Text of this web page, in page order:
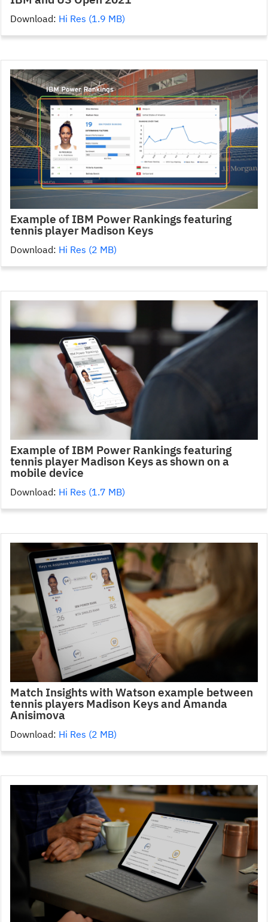
Download: Hi Res (1.9 MB)
Example of IBM Power Rankings featuring
tennis player Madison Keys
Download: Hi Res (2 MB)
Example of IBM Power Rankings featuring
tennis player Madison Keys as shown on a
mobile device
Download: Hi Res (1.7 MB)
Match Insights with Watson example between
tennis players Madison Keys and Amanda
Anisimova
Download: Hi Res (2 MB)